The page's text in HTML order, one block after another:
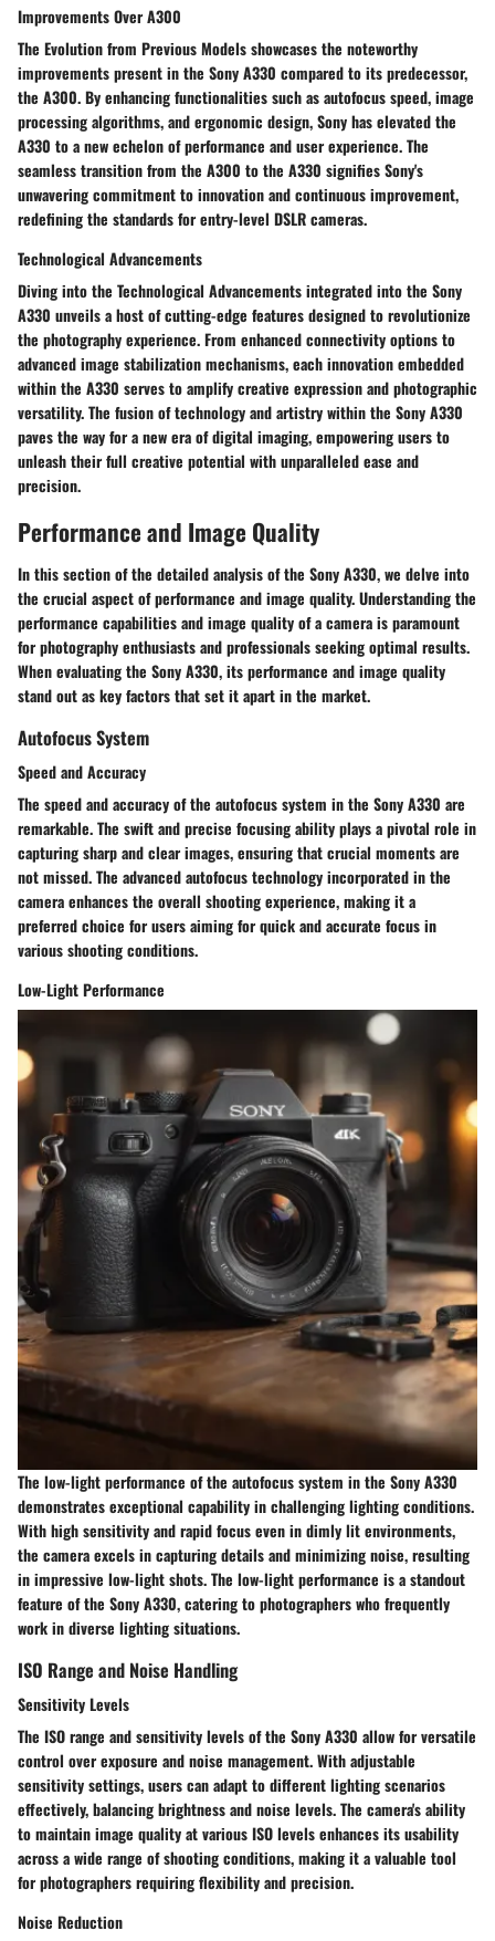
Improvements Over A300
The Evolution from Previous Models showcases the noteworthy
improvements present in the Sony A330 compared to its predecessor,
the A300. By enhancing functionalities such as autofocus speed, image
processing algorithms, and ergonomic design, Sony has elevated the
A330 to a new echelon of performance and user experience. The
seamless transition from the A300 to the A330 signifies Sony's
unwavering commitment to innovation and continuous improvement,
redefining the standards for entry-level DSLR cameras.
Technological Advancements
Diving into the Technological Advancements integrated into the Sony
A330 unveils a host of cutting-edge features designed to revolutionize
the photography experience. From enhanced connectivity options to
advanced image stabilization mechanisms, each innovation embedded
within the A330 serves to amplify creative expression and photographic
versatility. The fusion of technology and artistry within the Sony A330
paves the way for a new era of digital imaging, empowering users to
unleash their full creative potential with unparalleled ease and
precision.
Performance and Image Quality
In this section of the detailed analysis of the Sony A330, we delve into
the crucial aspect of performance and image quality. Understanding the
performance capabilities and image quality of a camera is paramount
for photography enthusiasts and professionals seeking optimal results.
When evaluating the Sony A330, its performance and image quality
stand out as key factors that set it apart in the market.
Autofocus System
Speed and Accuracy
The speed and accuracy of the autofocus system in the Sony A330 are
remarkable. The swift and precise focusing ability plays a pivotal role in
capturing sharp and clear images, ensuring that crucial moments are
not missed. The advanced autofocus technology incorporated in the
camera enhances the overall shooting experience, making it a
preferred choice for users aiming for quick and accurate focus in
various shooting conditions.
Low-Light Performance
The low-light performance of the autofocus system in the Sony A330
demonstrates exceptional capability in challenging lighting conditions.
With high sensitivity and rapid focus even in dimly lit environments,
the camera excels in capturing details and minimizing noise, resulting
in impressive low-light shots. The low-light performance is a standout
feature of the Sony A330, catering to photographers who frequently
work in diverse lighting situations.
ISO Range and Noise Handling
Sensitivity Levels
The ISO range and sensitivity levels of the Sony A330 allow for versatile
control over exposure and noise management. With adjustable
sensitivity settings, users can adapt to different lighting scenarios
effectively, balancing brightness and noise levels. The camera's ability
to maintain image quality at various ISO levels enhances its usability
across a wide range of shooting conditions, making it a valuable tool
for photographers requiring flexibility and precision.
Noise Reduction